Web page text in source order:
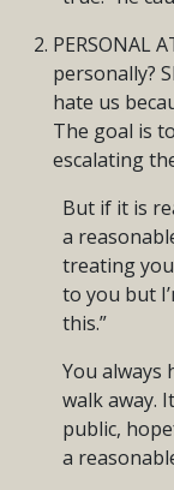
PERSONAL
personally?
hate us
The goal is
escalating
But if it is
a
treating
to you but
this.”
You always
walk away.
public,
a